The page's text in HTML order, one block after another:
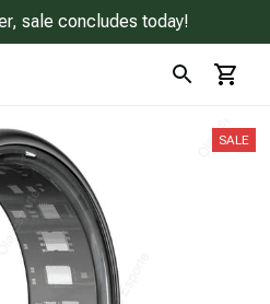
sale concludes today!
SALE